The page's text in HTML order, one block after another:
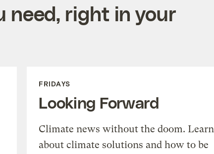
need, right in your
FRIDAYS
Looking Forward
Climate news without the doom. Learn
about climate solutions and how to be